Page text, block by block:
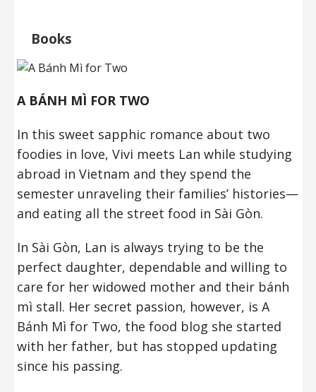
Books
A BÁNH MÌ FOR TWO
In this sweet sapphic romance about two
foodies in love, Vivi meets Lan while studying
abroad in Vietnam and they spend the
semester unraveling their families’ histories—
and eating all the street food in Sài Gòn.
In Sài Gòn, Lan is always trying to be the
perfect daughter, dependable and willing to
care for her widowed mother and their bánh
mì stall. Her secret passion, however, is A
Bánh Mì for Two, the food blog she started
with her father, but has stopped updating
since his passing.